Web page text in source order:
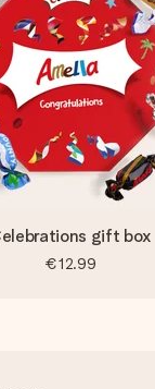
gift box
€12.99